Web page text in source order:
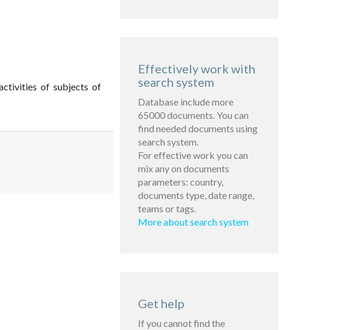
of subjects of
Effectively work with
search system
Database include more
65000 documents. You can
find needed documents using
search system.
For effective work you can
mix any on documents
parameters: country,
documents type, date range,
teams or tags.
More about search system
Get help
If you cannot find the